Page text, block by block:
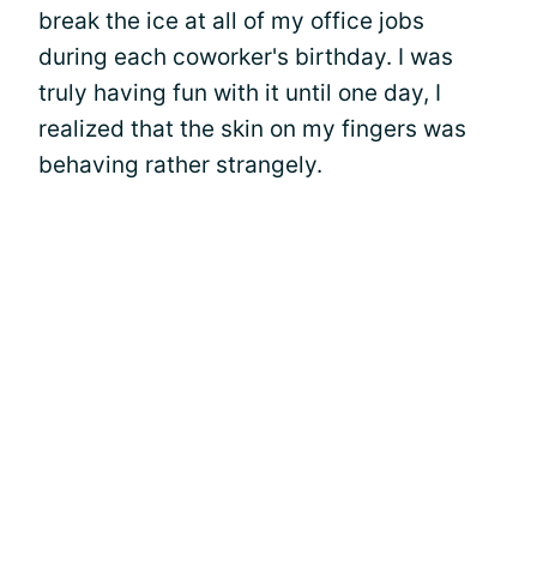
break the ice at all of my office jobs
during each coworker's birthday. I was
truly having fun with it until one day, I
realized that the skin on my fingers was
behaving rather strangely.